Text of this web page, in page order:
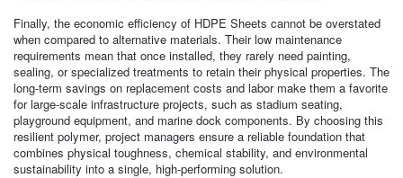
Finally, the economic efficiency of HDPE Sheets cannot be overstated
when compared to alternative materials. Their low maintenance
requirements mean that once installed, they rarely need painting,
sealing, or specialized treatments to retain their physical properties. The
long-term savings on replacement costs and labor make them a favorite
for large-scale infrastructure projects, such as stadium seating,
playground equipment, and marine dock components. By choosing this
resilient polymer, project managers ensure a reliable foundation that
combines physical toughness, chemical stability, and environmental
sustainability into a single, high-performing solution.